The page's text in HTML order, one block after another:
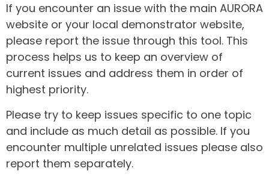
If you encounter an issue with the main AURORA
website or your local demonstrator website,
please report the issue through this tool. This
process helps us to keep an overview of
current issues and address them in order of
highest priority.
Please try to keep issues specific to one topic
and include as much detail as possible. If you
encounter multiple unrelated issues please also
report them separately.